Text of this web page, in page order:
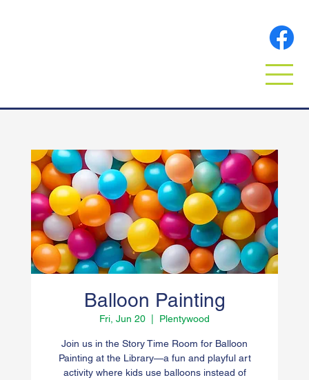
Balloon Painting
Fri, Jun 20
  |
Plentywood
Join us in the Story Time Room for Balloon
Painting at the Library—a fun and playful art
activity where kids use balloons instead of